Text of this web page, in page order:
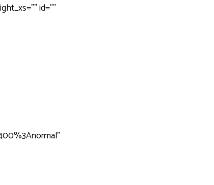
id=””